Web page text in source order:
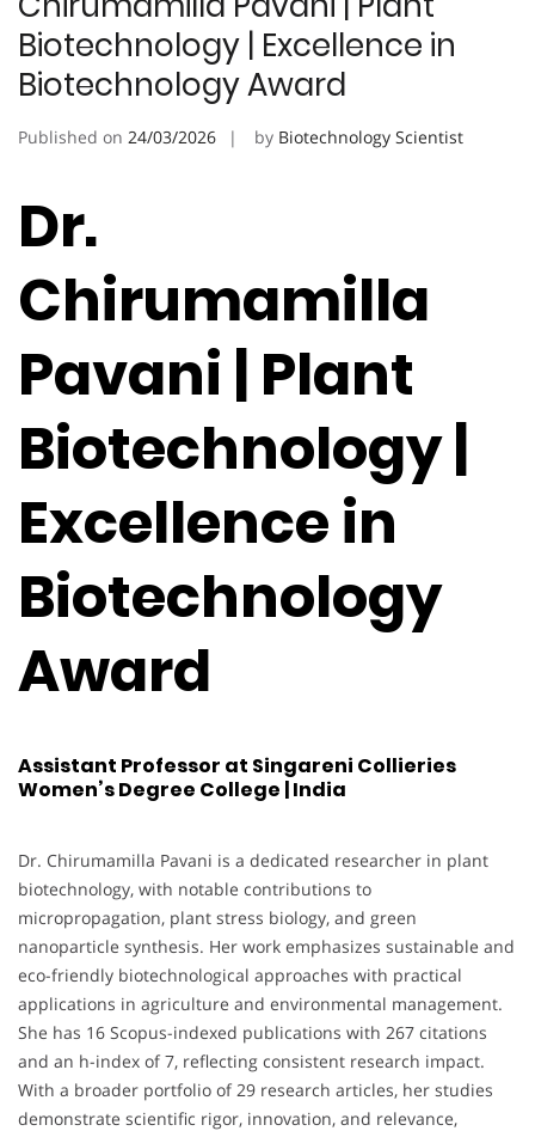
Biotechnology | Excellence in
Biotechnology Award
Published on 24/03/2026 by Biotechnology Scientist
Dr.
Chirumamilla
Pavani | Plant
Biotechnology |
Excellence in
Biotechnology
Award
Assistant Professor at Singareni Collieries
Women’s Degree College | India
Dr. Chirumamilla Pavani is a dedicated researcher in plant
biotechnology, with notable contributions to
micropropagation, plant stress biology, and green
nanoparticle synthesis. Her work emphasizes sustainable and
eco-friendly biotechnological approaches with practical
applications in agriculture and environmental management.
She has 16 Scopus-indexed publications with 267 citations
and an h-index of 7, reflecting consistent research impact.
With a broader portfolio of 29 research articles, her studies
demonstrate scientific rigor, innovation, and relevance,